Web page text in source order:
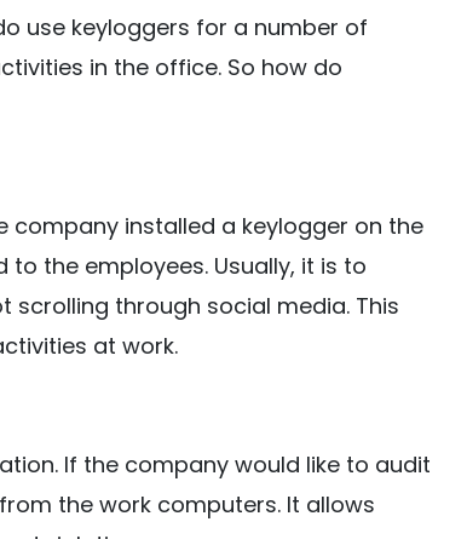
use keyloggers for a number of
in the office. So how do
company installed a keylogger on the
the employees. Usually, it is to
scrolling through social media. This
at work.
If the company would like to audit
the work computers. It allows